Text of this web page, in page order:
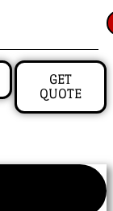
GET
QUOTE